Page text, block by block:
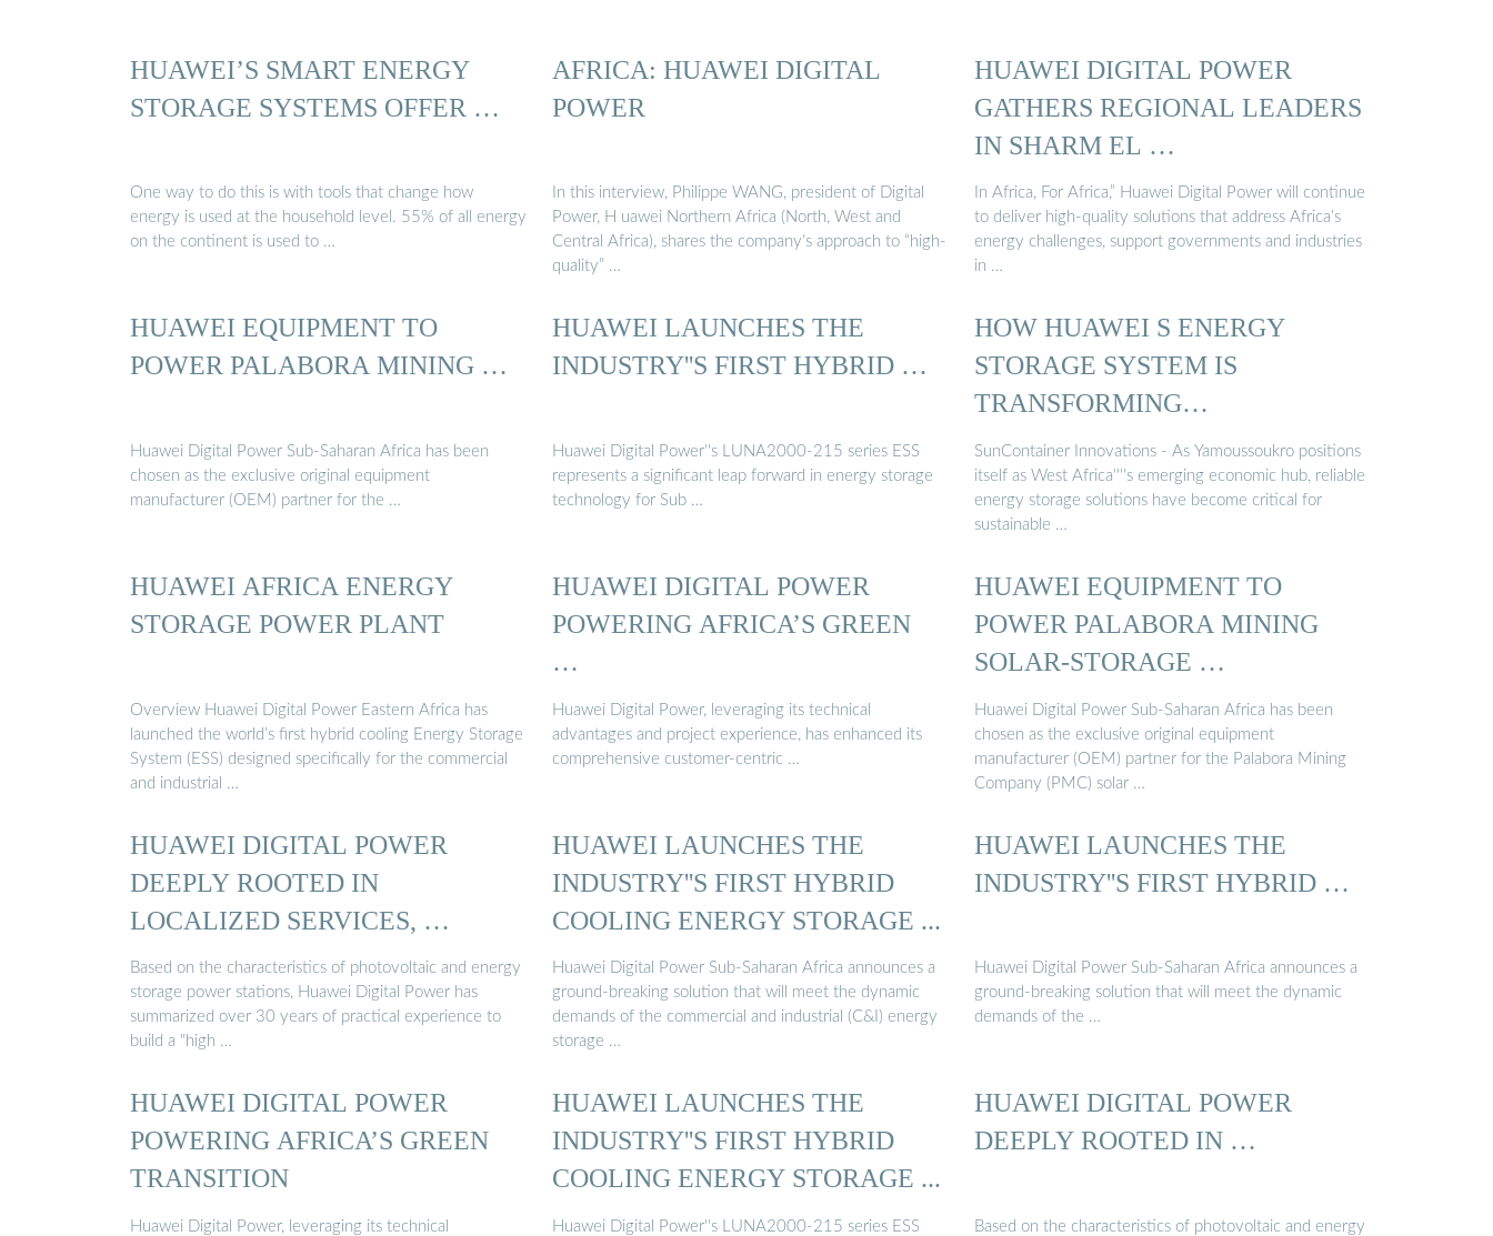
HUAWEI’S SMART ENERGY
STORAGE SYSTEMS OFFER …
One way to do this is with tools that change how
energy is used at the household level. 55% of all energy
on the continent is used to …
AFRICA: HUAWEI DIGITAL
POWER
In this interview, Philippe WANG, president of Digital
Power, H uawei Northern Africa (North, West and
Central Africa), shares the company’s approach to “high-
quality” …
HUAWEI DIGITAL POWER
GATHERS REGIONAL LEADERS
IN SHARM EL …
In Africa, For Africa,” Huawei Digital Power will continue
to deliver high-quality solutions that address Africa’s
energy challenges, support governments and industries
in …
HUAWEI EQUIPMENT TO
POWER PALABORA MINING …
Huawei Digital Power Sub-Saharan Africa has been
chosen as the exclusive original equipment
manufacturer (OEM) partner for the …
HUAWEI LAUNCHES THE
INDUSTRY''S FIRST HYBRID …
Huawei Digital Power''s LUNA2000-215 series ESS
represents a significant leap forward in energy storage
technology for Sub …
HOW HUAWEI S ENERGY
STORAGE SYSTEM IS
TRANSFORMING
YAMOUSSOUKRO S POWER ...
SunContainer Innovations - As Yamoussoukro positions
itself as West Africa''''s emerging economic hub, reliable
energy storage solutions have become critical for
sustainable …
HUAWEI AFRICA ENERGY
STORAGE POWER PLANT
Overview Huawei Digital Power Eastern Africa has
launched the world’s first hybrid cooling Energy Storage
System (ESS) designed specifically for the commercial
and industrial …
HUAWEI DIGITAL POWER
POWERING AFRICA’S GREEN
…
Huawei Digital Power, leveraging its technical
advantages and project experience, has enhanced its
comprehensive customer-centric …
HUAWEI EQUIPMENT TO
POWER PALABORA MINING
SOLAR-STORAGE …
Huawei Digital Power Sub-Saharan Africa has been
chosen as the exclusive original equipment
manufacturer (OEM) partner for the Palabora Mining
Company (PMC) solar …
HUAWEI DIGITAL POWER
DEEPLY ROOTED IN
LOCALIZED SERVICES, …
Based on the characteristics of photovoltaic and energy
storage power stations, Huawei Digital Power has
summarized over 30 years of practical experience to
build a "high …
HUAWEI LAUNCHES THE
INDUSTRY''S FIRST HYBRID
COOLING ENERGY STORAGE ...
Huawei Digital Power Sub-Saharan Africa announces a
ground-breaking solution that will meet the dynamic
demands of the commercial and industrial (C&I) energy
storage …
HUAWEI LAUNCHES THE
INDUSTRY''S FIRST HYBRID …
Huawei Digital Power Sub-Saharan Africa announces a
ground-breaking solution that will meet the dynamic
demands of the …
HUAWEI DIGITAL POWER
POWERING AFRICA’S GREEN
TRANSITION
Huawei Digital Power, leveraging its technical
HUAWEI LAUNCHES THE
INDUSTRY''S FIRST HYBRID
COOLING ENERGY STORAGE ...
Huawei Digital Power''s LUNA2000-215 series ESS
HUAWEI DIGITAL POWER
DEEPLY ROOTED IN …
Based on the characteristics of photovoltaic and energy